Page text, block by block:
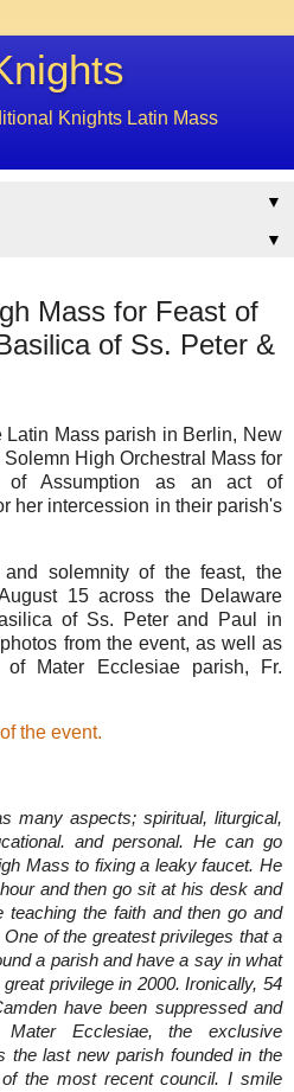
Knights Latin Mass
▼
▼
Mass for Feast of
of Ss. Peter &
Latin Mass parish in Berlin, New
High Orchestral Mass for
Assumption as an act of
her intercession in their parish's
solemnity of the feast, the
15 across the Delaware
of Ss. Peter and Paul in
from the event, as well as
Mater Ecclesiae parish, Fr.
the event.
many aspects; spiritual, liturgical,
and personal. He can go
Mass to fixing a leaky faucet. He
and then go sit at his desk and
the faith and then go and
of the greatest privileges that a
a parish and have a say in what
privilege in 2000. Ironically, 54
have been suppressed and
Ecclesiae, the exclusive
the last new parish founded in the
the most recent council. I smile